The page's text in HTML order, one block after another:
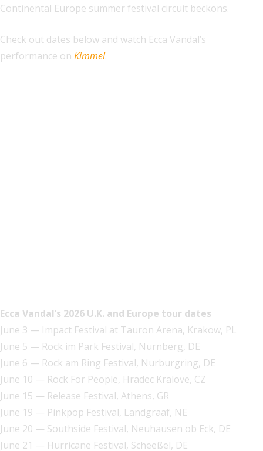
Continental Europe summer festival circuit beckons.
Check out dates below and watch Ecca Vandal’s
performance on Kimmel.
Ecca Vandal’s 2026 U.K. and Europe tour dates
June 3 — Impact Festival at Tauron Arena, Krakow, PL
June 5 — Rock im Park Festival, Nürnberg, DE
June 6 — Rock am Ring Festival, Nurburgring, DE
June 10 — Rock For People, Hradec Kralove, CZ
June 15 — Release Festival, Athens, GR
June 19 — Pinkpop Festival, Landgraaf, NE
June 20 — Southside Festival, Neuhausen ob Eck, DE
June 21 — Hurricane Festival, Scheeßel, DE